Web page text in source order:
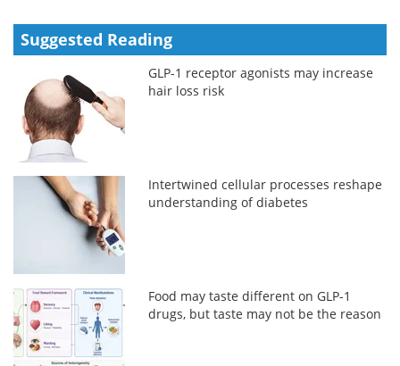
Suggested Reading
GLP-1 receptor agonists may increase
hair loss risk
Intertwined cellular processes reshape
understanding of diabetes
Food may taste different on GLP-1
drugs, but taste may not be the reason